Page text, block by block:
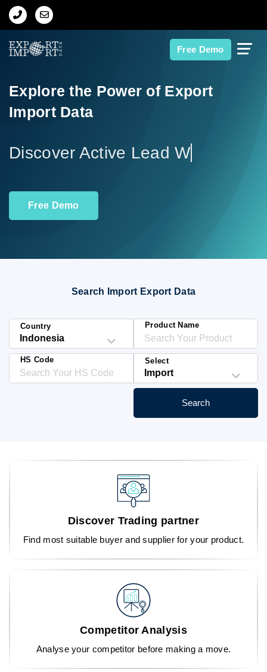
Free Demo
Home
Import Data
Contact Us
HS Codes
Explore the Power of Export
Import Data
Disco
Free Demo
Search Import Export Data
Country Product Name
HS Code Select
Search
Discover Trading partner
Find most suitable buyer and supplier for your product.
Competitor Analysis
Analyse your competitor before making a move.